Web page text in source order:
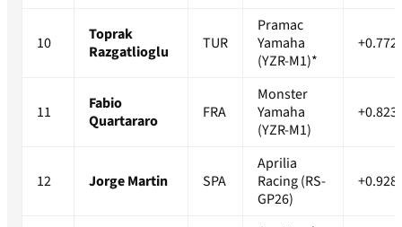
10
Toprak
Razgatlioglu
TUR
Pramac
Yamaha
(YZR-M1)*
11
Fabio
Quartararo
FRA
Monster
Yamaha
(YZR-M1)
12 Jorge Martin SPA
Aprilia
Racing (RS-
GP26)